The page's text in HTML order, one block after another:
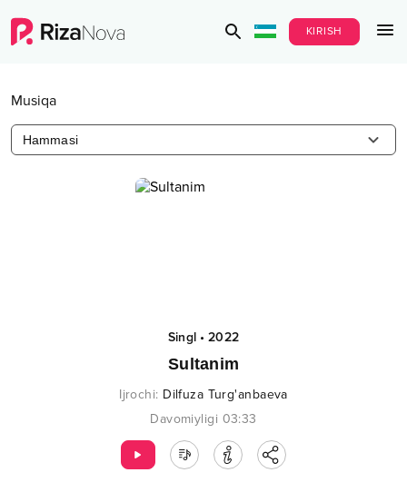
KIRISH
Musiqa
Hammasi
Singl•2022
Sultanim
Ijrochi: Dilfuza Turg'anbaeva
Davomiyligi 03:33